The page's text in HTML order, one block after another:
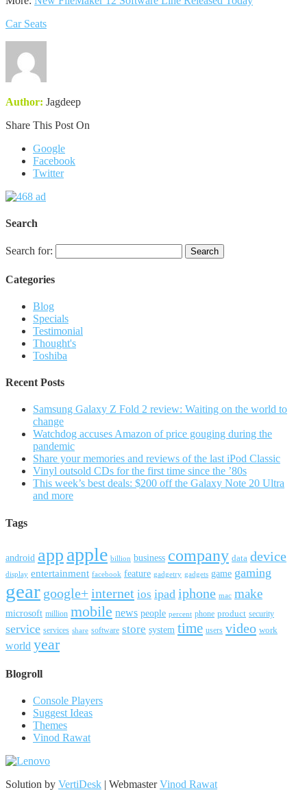
Car Seats
Author: Jagdeep
Share This Post On
Google
Facebook
Twitter
Search
Search for:
Categories
Blog
Specials
Testimonial
Thought's
Toshiba
Recent Posts
Samsung Galaxy Z Fold 2 review: Waiting on the world to
change
Watchdog accuses Amazon of price gouging during the
pandemic
Share your memories and reviews of the last iPod Classic
Vinyl outsold CDs for the first time since the ’80s
This week’s best deals: $200 off the Galaxy Note 20 Ultra
and more
Tags
android app apple billion business company data device
display entertainment facebook feature gadgetry gadgets game gaming
gear google+internet ios ipad iphone mac make
microsoft million mobile news people percent phone product security
service services share software store system time users video work
world year
Blogroll
Console Players
Suggest Ideas
Themes
Vinod Rawat
Solution by VertiDesk | WebmasterVinod Rawat